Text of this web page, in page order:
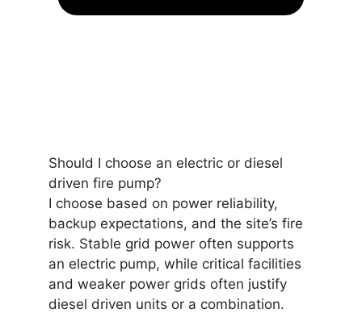
Should I choose an electric or diesel
driven fire pump?
I choose based on power reliability,
backup expectations, and the site’s fire
risk. Stable grid power often supports
an electric pump, while critical facilities
and weaker power grids often justify
diesel driven units or a combination.